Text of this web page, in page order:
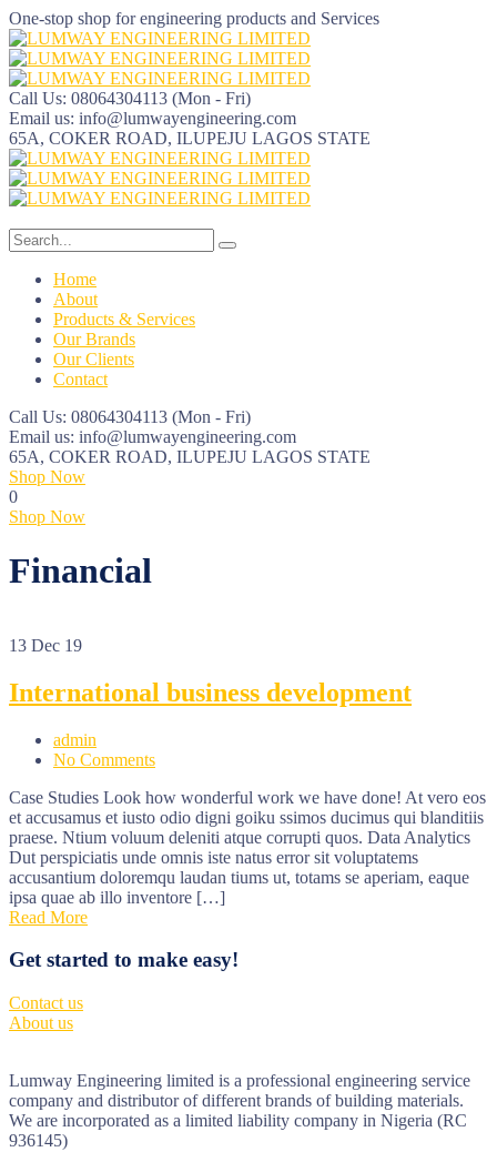
One-stop shop for engineering products and Services
Call Us: 08064304113 (Mon - Fri)
Email us: info@lumwayengineering.com
65A, COKER ROAD, ILUPEJU LAGOS STATE
Home
About
Products & Services
Our Brands
Our Clients
Contact
Call Us: 08064304113 (Mon - Fri)
Email us: info@lumwayengineering.com
65A, COKER ROAD, ILUPEJU LAGOS STATE
Shop Now
0
Shop Now
Financial
13 Dec 19
International business development
admin
No Comments
Case Studies Look how wonderful work we have done! At vero eos
et accusamus et iusto odio digni goiku ssimos ducimus qui blanditiis
praese. Ntium voluum deleniti atque corrupti quos. Data Analytics
Dut perspiciatis unde omnis iste natus error sit voluptatems
accusantium doloremqu laudan tiums ut, totams se aperiam, eaque
ipsa quae ab illo inventore […]
Read More
Get started to make easy!
Contact us
About us
Lumway Engineering limited is a professional engineering service
company and distributor of different brands of building materials.
We are incorporated as a limited liability company in Nigeria (RC
936145)